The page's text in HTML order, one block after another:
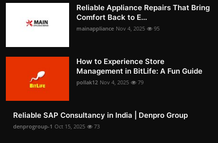
Reliable Appliance Repairs That Bring
Comfort Back to E...
mainappliance Nov 4, 2025 95
How to Experience Store
Management in BitLife: A Fun Guide
pollak12 Nov 4, 2025 79
Reliable SAP Consultancy in India | Denpro Group
denprogroup-1 Oct 15, 2025 73